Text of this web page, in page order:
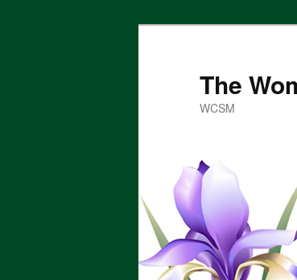
The
WCSM